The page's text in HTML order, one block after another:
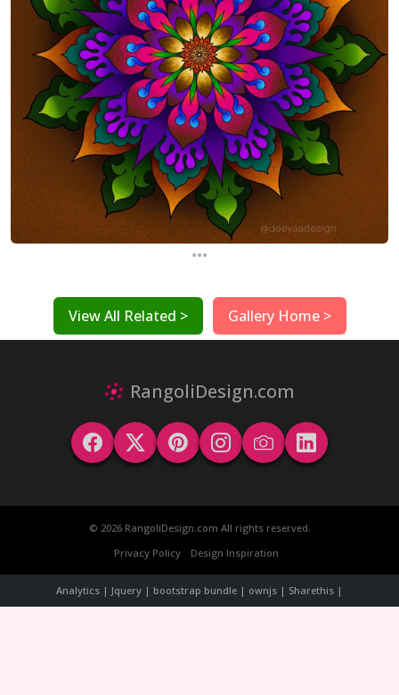
...
View All Related > Gallery Home >
RangoliDesign.com
© 2026 RangoliDesign.com All rights reserved.
Privacy Policy
Design Inspiration
Analytics | Jquery | bootstrap bundle | ownjs | Sharethis |